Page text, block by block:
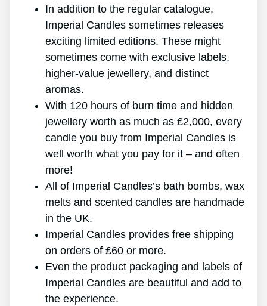
In addition to the regular catalogue,
Imperial Candles sometimes releases
exciting limited editions. These might
sometimes come with exclusive labels,
higher-value jewellery, and distinct
aromas.
With 120 hours of burn time and hidden
jewellery worth as much as ₤2,000, every
candle you buy from Imperial Candles is
well worth what you pay for it – and often
more!
All of Imperial Candles’s bath bombs, wax
melts and scented candles are handmade
in the UK.
Imperial Candles provides free shipping
on orders of ₤60 or more.
Even the product packaging and labels of
Imperial Candles are beautiful and add to
the experience.